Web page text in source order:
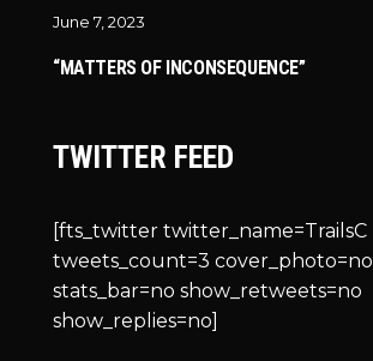
June 7, 2023
“MATTERS OF INCONSEQUENCE”
TWITTER FEED
[fts_twitter twitter_name=TrailsC
tweets_count=3 cover_photo=no
stats_bar=no show_retweets=no
show_replies=no]